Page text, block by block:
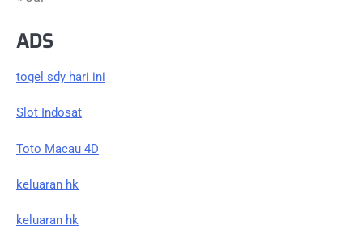
ADS
togel sdy hari ini
Slot Indosat
Toto Macau 4D
keluaran hk
keluaran hk